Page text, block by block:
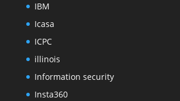
IBM
Icasa
ICPC
illinois
Information security
Insta360